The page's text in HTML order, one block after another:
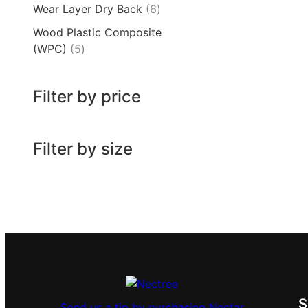
Wear Layer Dry Back 6
Wood Plastic Composite
(WPC)
5
Filter by price
Filter by size